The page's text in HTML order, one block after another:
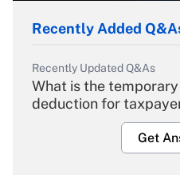
Recently Added
Recently Updated Q&As
What is the
deduction for
Get